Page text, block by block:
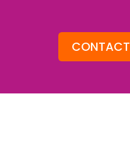
CONTACT